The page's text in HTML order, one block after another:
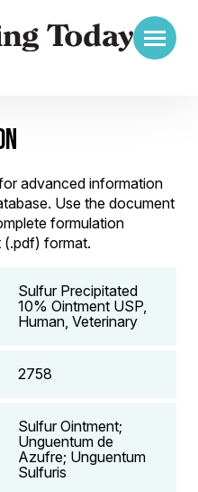
advanced information
Use the document
formulation
format.
Sulfur Precipitated
10% Ointment USP,
Human, Veterinary
2758
Sulfur Ointment;
Unguentum de
Azufre; Unguentum
Sulfuris